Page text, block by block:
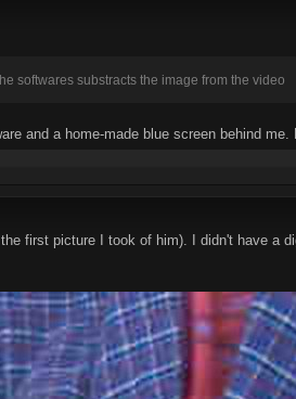
softwares substracts the image from the video
and a home-made blue screen behind me.
first picture I took of him). I didn't have a